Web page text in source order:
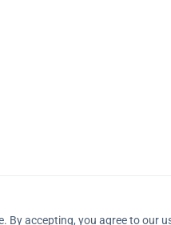
By accepting, you agree to our